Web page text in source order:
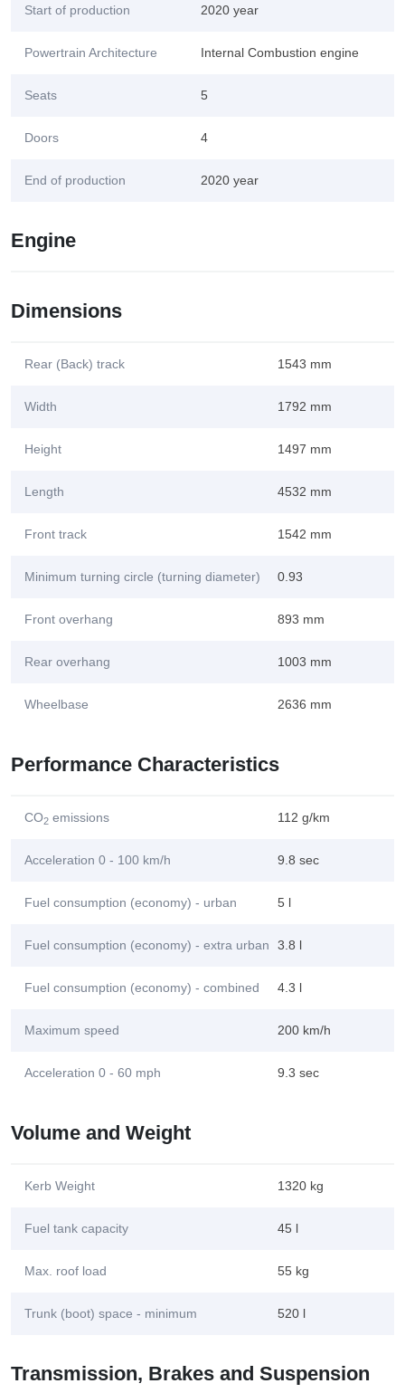
Start of production 2020 year
Powertrain Architecture Internal Combustion engine
Seats 5
Doors 4
End of production 2020 year
Engine
Dimensions
Rear (Back) track 1543 mm
Width 1792 mm
Height 1497 mm
Length 4532 mm
Front track 1542 mm
Minimum turning circle (turning diameter) 0.93
Front overhang 893 mm
Rear overhang 1003 mm
Wheelbase 2636 mm
Performance Characteristics
CO2 emissions 112 g/km
Acceleration 0 - 100 km/h 9.8 sec
Fuel consumption (economy) - urban 5 l
Fuel consumption (economy) - extra urban 3.8 l
Fuel consumption (economy) - combined 4.3 l
Maximum speed 200 km/h
Acceleration 0 - 60 mph 9.3 sec
Volume and Weight
Kerb Weight 1320 kg
Fuel tank capacity 45 l
Max. roof load 55 kg
Trunk (boot) space - minimum 520 l
Transmission, Brakes and Suspension